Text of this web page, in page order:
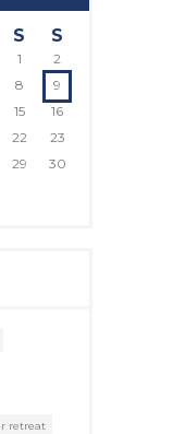
S S
1
2
8
9
15
16
22
23
29
30
retreat